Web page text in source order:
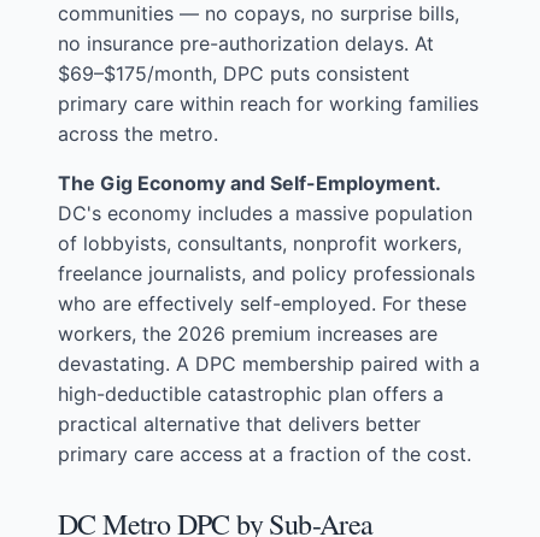
communities — no copays, no surprise bills,
no insurance pre-authorization delays. At
$69–$175/month, DPC puts consistent
primary care within reach for working families
across the metro.
The Gig Economy and Self-Employment.
DC's economy includes a massive population
of lobbyists, consultants, nonprofit workers,
freelance journalists, and policy professionals
who are effectively self-employed. For these
workers, the 2026 premium increases are
devastating. A DPC membership paired with a
high-deductible catastrophic plan offers a
practical alternative that delivers better
primary care access at a fraction of the cost.
DC Metro DPC by Sub-Area